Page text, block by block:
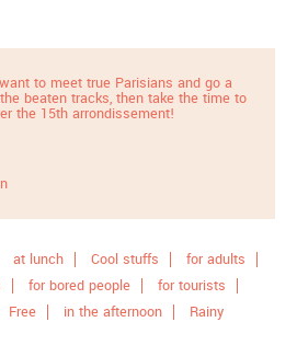
to meet true Parisians and go a
beaten tracks, then take the time to
the 15th arrondissement!
at lunch Cool stuffs
for adults
for bored people
for tourists
Free in the afternoon Rainy